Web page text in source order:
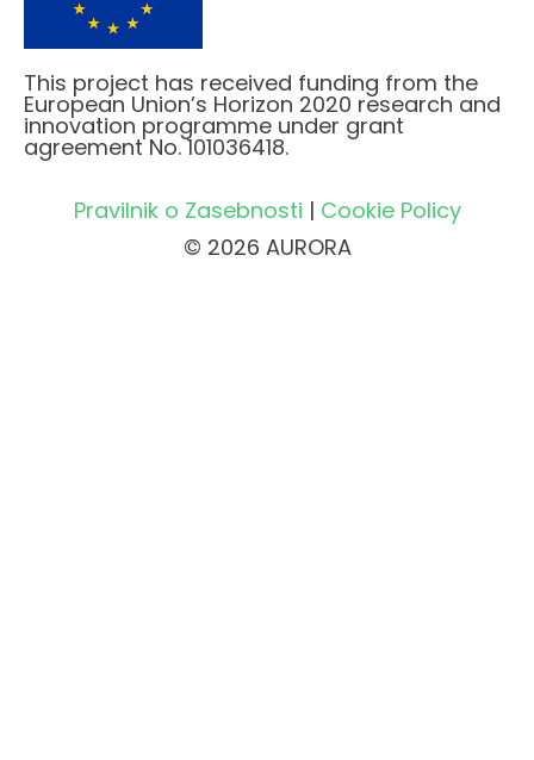
This project has received funding from the
European Union’s Horizon 2020 research and
innovation programme under grant
agreement No. 101036418.
Pravilnik o Zasebnosti | Cookie Policy
© 2026 AURORA